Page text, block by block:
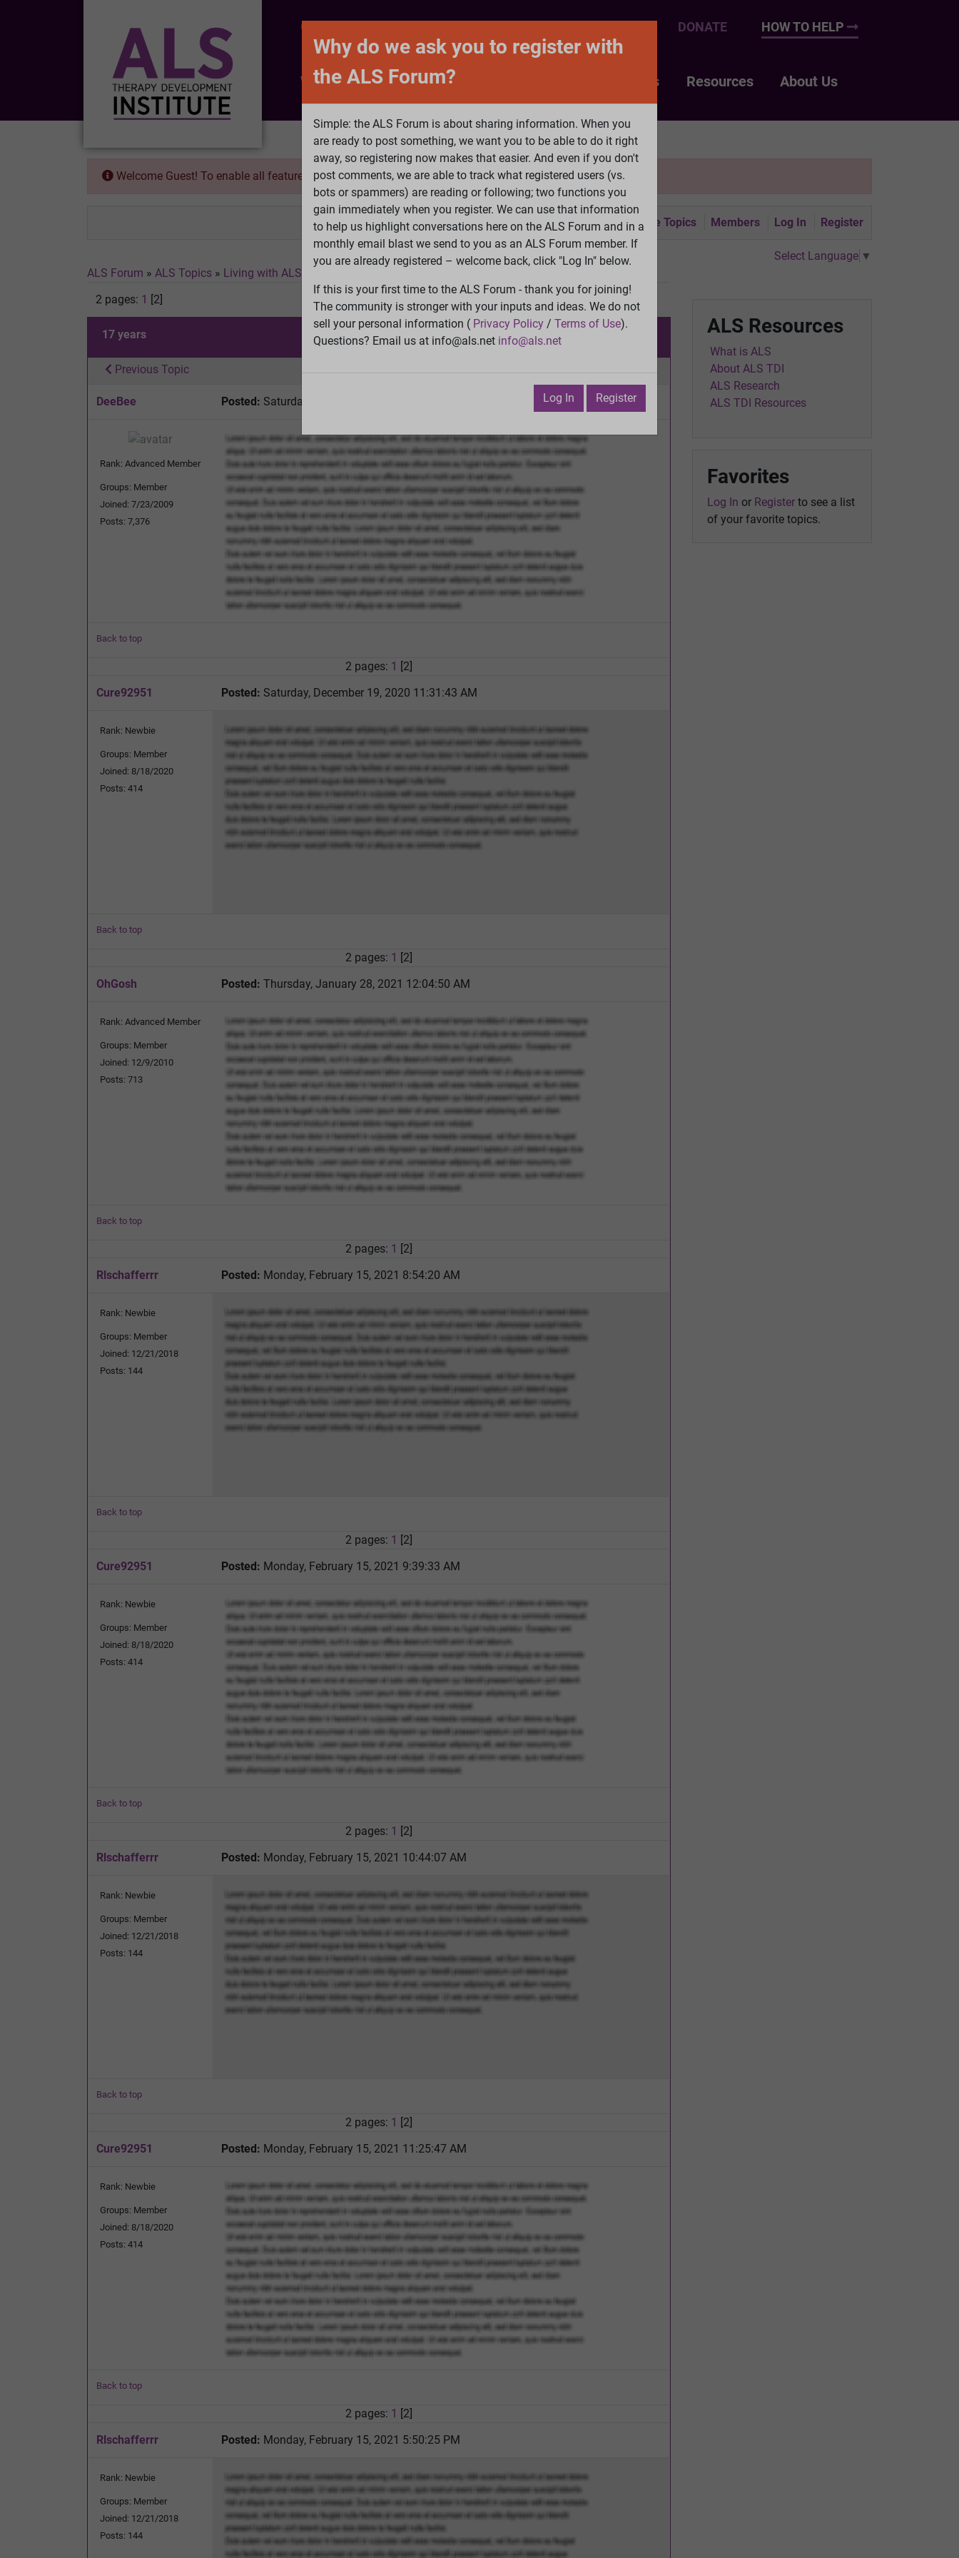
CONTACT DONATE HOW TO HELP
What is ALS ALS Research Help Fund Treatments Resources About Us
Welcome Guest! To enable all features pleaseLog InorRegister
Search Active Topics Members Log In Register
Select Language ▼
ALS Forum » ALS Topics » Living with ALS
2 pages: 1 [2]
17 years
Previous Topic Next Topic
DeeBee Posted: Saturday, December 19, 2020 11:11:29 AM
Rank: Advanced Member
Groups: Member
Joined: 7/23/2009
Posts: 7,376
Back to top
2 pages: 1 [2]
Cure92951
Posted: Saturday, December 19, 2020 11:31:43 AM
Rank: Newbie
Groups: Member
Joined: 8/18/2020
Posts: 414
Back to top
2 pages: 1 [2]
OhGosh
Posted: Thursday, January 28, 2021 12:04:50 AM
Rank: Advanced Member
Groups: Member
Joined: 12/9/2010
Posts: 713
Back to top
2 pages: 1 [2]
Rlschafferrr
Posted: Monday, February 15, 2021 8:54:20 AM
Rank: Newbie
Groups: Member
Joined: 12/21/2018
Posts: 144
Back to top
2 pages: 1 [2]
Cure92951
Posted: Monday, February 15, 2021 9:39:33 AM
Rank: Newbie
Groups: Member
Joined: 8/18/2020
Posts: 414
Back to top
2 pages: 1 [2]
Rlschafferrr
Posted: Monday, February 15, 2021 10:44:07 AM
Rank: Newbie
Groups: Member
Joined: 12/21/2018
Posts: 144
Back to top
2 pages: 1 [2]
Cure92951
Posted: Monday, February 15, 2021 11:25:47 AM
Rank: Newbie
Groups: Member
Joined: 8/18/2020
Posts: 414
Back to top
2 pages: 1 [2]
Rlschafferrr
Posted: Monday, February 15, 2021 5:50:25 PM
Rank: Newbie
Groups: Member
Joined: 12/21/2018
Posts: 144
ALS Resources
What is ALS
About ALS TDI
ALS Research
ALS TDI Resources
Favorites
Log In or Registerto see a list
of your favorite topics.
Why do we ask you to register with
the ALS Forum?
Simple: the ALS Forum is about sharing information. When you
are ready to post something, we want you to be able to do it right
away, so registering now makes that easier. And even if you don't
post comments, we are able to track what registered users (vs.
bots or spammers) are reading or following; two functions you
gain immediately when you register. We can use that information
to help us highlight conversations here on the ALS Forum and in a
monthly email blast we send to you as an ALS Forum member. If
you are already registered – welcome back, click "Log In" below.
If this is your first time to the ALS Forum - thank you for joining!
The community is stronger with your inputs and ideas. We do not
sell your personal information ( Privacy Policy / Terms of Use).
Questions? Email us at info@als.net info@als.net
Log In Register